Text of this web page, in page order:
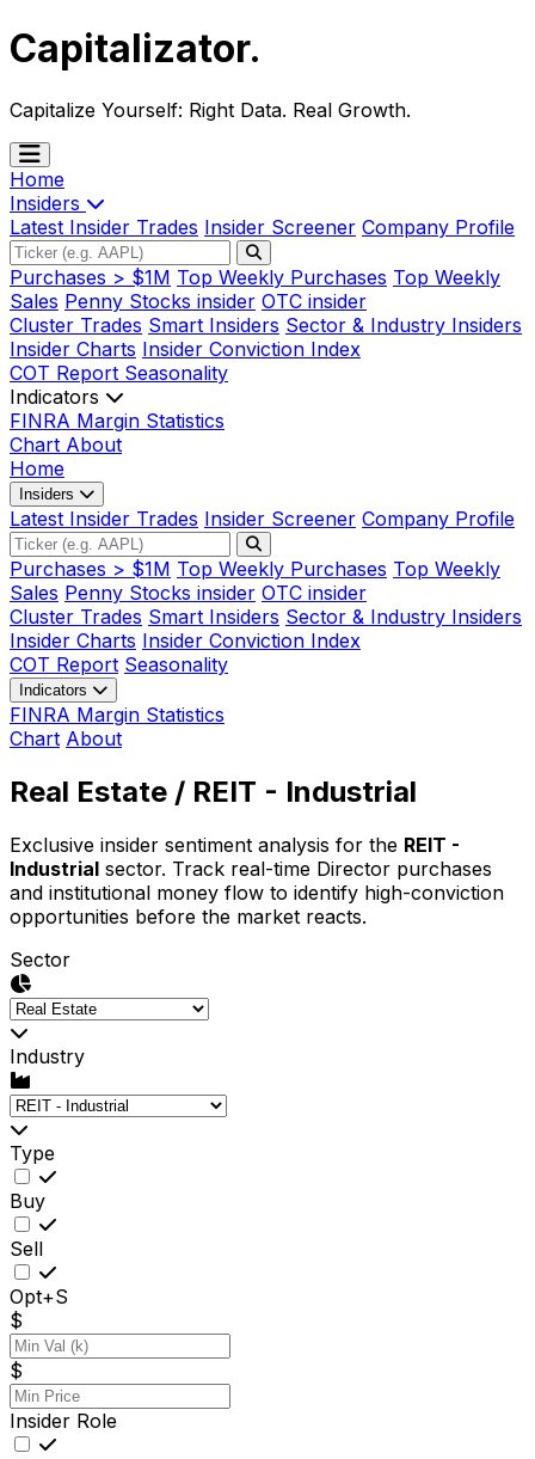
Capitalizator.
Capitalize Yourself: Right Data. Real Growth.
Home
Insiders
Latest Insider Trades Insider Screener Company Profile
Purchases > $1M Top Weekly Purchases Top Weekly
Sales Penny Stocks insider OTC insider
Cluster Trades Smart Insiders Sector & Industry Insiders
Insider Charts Insider Conviction Index
COT Report Seasonality
Indicators
FINRA Margin Statistics
Chart About
Home
Insiders
Latest Insider Trades Insider Screener Company Profile
Purchases > $1M Top Weekly Purchases Top Weekly
Sales Penny Stocks insider OTC insider
Cluster Trades Smart Insiders Sector & Industry Insiders
Insider Charts Insider Conviction Index
COT Report Seasonality
Indicators
FINRA Margin Statistics
Chart About
Real Estate / REIT - Industrial
Exclusive insider sentiment analysis for the REIT -
Industrial sector. Track real-time Director purchases
and institutional money flow to identify high-conviction
opportunities before the market reacts.
Sector
Industry
Type
Buy
Sell
Opt+S
$
$
Insider Role